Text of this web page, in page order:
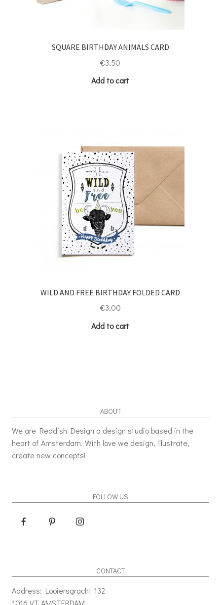
SQUARE BIRTHDAY ANIMALS CARD
€3.50
Add to cart
WILD AND FREE BIRTHDAY FOLDED CARD
€3.00
Add to cart
ABOUT
We are Reddish Design a design studio based in the
heart of Amsterdam. With love we design, illustrate,
create new concepts!
FOLLOW US
CONTACT
Address: Looiersgracht 132
1016 VT AMSTERDAM